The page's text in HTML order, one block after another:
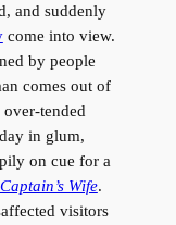
and suddenly
come into view.
by people
comes out of
tended
in glum,
on cue for a
Captain’s Wife.
visitors